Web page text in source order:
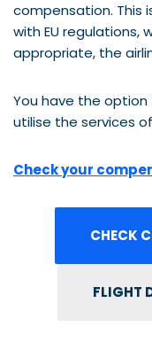
compensation. This
with EU regulations,
appropriate, the
You have the
utilise the services
Check your
CHECK
FLIGHT